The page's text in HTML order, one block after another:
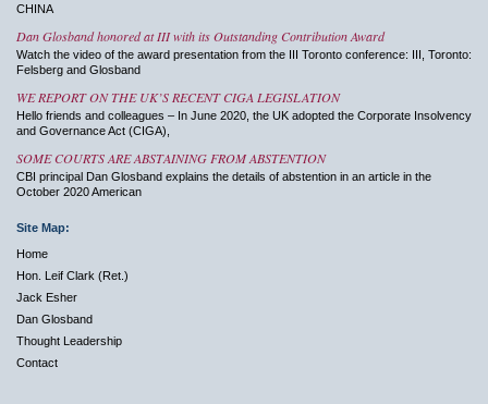
CHINA
Dan Glosband honored at III with its Outstanding Contribution Award
Watch the video of the award presentation from the III Toronto conference: III, Toronto:
Felsberg and Glosband
WE REPORT ON THE UK’S RECENT CIGA LEGISLATION
Hello friends and colleagues – In June 2020, the UK adopted the Corporate Insolvency
and Governance Act (CIGA),
SOME COURTS ARE ABSTAINING FROM ABSTENTION
CBI principal Dan Glosband explains the details of abstention in an article in the
October 2020 American
Site Map:
Home
Hon. Leif Clark (Ret.)
Jack Esher
Dan Glosband
Thought Leadership
Contact